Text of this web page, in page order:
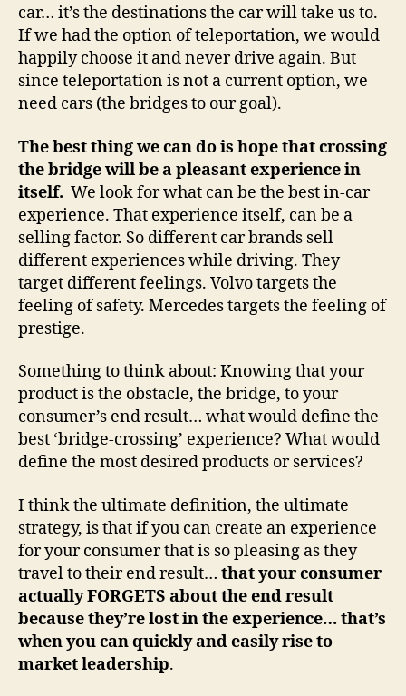
car… it’s the destinations the car will take us to.
If we had the option of teleportation, we would
happily choose it and never drive again. But
since teleportation is not a current option, we
need cars (the bridges to our goal).
The best thing we can do is hope that crossing
the bridge will be a pleasant experience in
itself. We look for what can be the best in-car
experience. That experience itself, can be a
selling factor. So different car brands sell
different experiences while driving. They
target different feelings. Volvo targets the
feeling of safety. Mercedes targets the feeling of
prestige.
Something to think about: Knowing that your
product is the obstacle, the bridge, to your
consumer’s end result… what would define the
best ‘bridge-crossing’ experience? What would
define the most desired products or services?
I think the ultimate definition, the ultimate
strategy, is that if you can create an experience
for your consumer that is so pleasing as they
travel to their end result… that your consumer
actually FORGETS about the end result
because they’re lost in the experience… that’s
when you can quickly and easily rise to
market leadership.